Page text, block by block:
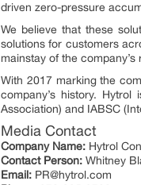
driven zero-pressure
We believe that these
solutions for customers
mainstay of the
With 2017 marking the
company’s history.
Association) and IABSC
Media Contact
Company Name: Hytrol
Contact Person: Whitney
Email: PR@hytrol.com